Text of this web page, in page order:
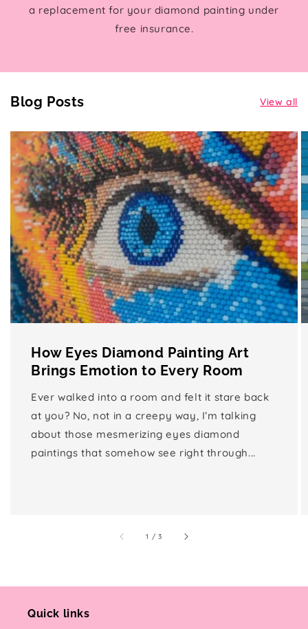
a replacement for your diamond painting under
free insurance.
Blog Posts View all
How Eyes Diamond Painting Art
Brings Emotion to Every Room
Ever walked into a room and felt it stare back
at you? No, not in a creepy way, I’m talking
about those mesmerizing eyes diamond
paintings that somehow see right through...
1 /of
3
Quick links